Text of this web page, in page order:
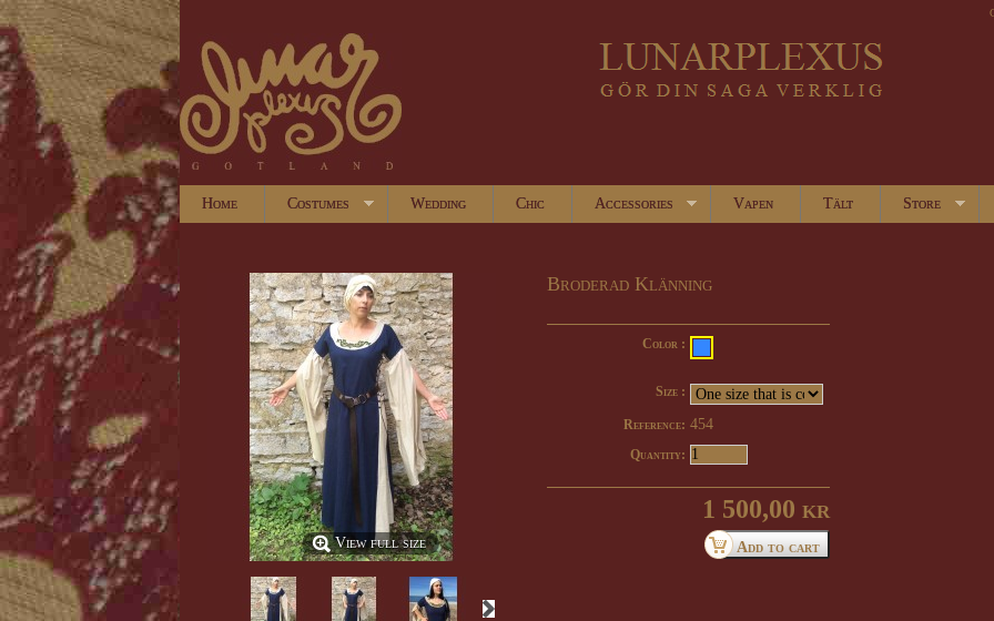
Home Costumes Wedding Chic Accessories Vapen Tält Store
View full size
Broderad Klänning
Color :
Size :
Reference: 454
Quantity:
1 500,00 kr